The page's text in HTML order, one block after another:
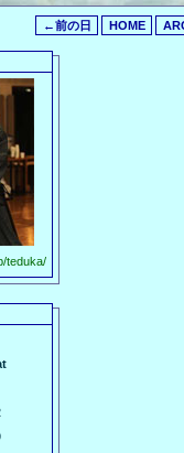
←前の日 HOME
teduka/